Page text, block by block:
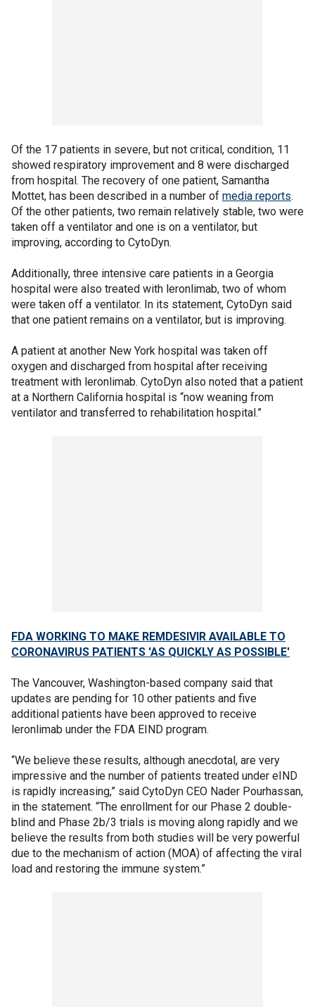
Of the 17 patients in severe, but not critical, condition, 11
showed respiratory improvement and 8 were discharged
from hospital. The recovery of one patient, Samantha
Mottet, has been described in a number of media reports.
Of the other patients, two remain relatively stable, two were
taken off a ventilator and one is on a ventilator, but
improving, according to CytoDyn.
Additionally, three intensive care patients in a Georgia
hospital were also treated with leronlimab, two of whom
were taken off a ventilator. In its statement, CytoDyn said
that one patient remains on a ventilator, but is improving.
A patient at another New York hospital was taken off
oxygen and discharged from hospital after receiving
treatment with leronlimab. CytoDyn also noted that a patient
at a Northern California hospital is “now weaning from
ventilator and transferred to rehabilitation hospital.”
FDA WORKING TO MAKE REMDESIVIR AVAILABLE TO
CORONAVIRUS PATIENTS 'AS QUICKLY AS POSSIBLE'
The Vancouver, Washington-based company said that
updates are pending for 10 other patients and five
additional patients have been approved to receive
leronlimab under the FDA EIND program.
“We believe these results, although anecdotal, are very
impressive and the number of patients treated under eIND
is rapidly increasing,” said CytoDyn CEO Nader Pourhassan,
in the statement. “The enrollment for our Phase 2 double-
blind and Phase 2b/3 trials is moving along rapidly and we
believe the results from both studies will be very powerful
due to the mechanism of action (MOA) of affecting the viral
load and restoring the immune system.”